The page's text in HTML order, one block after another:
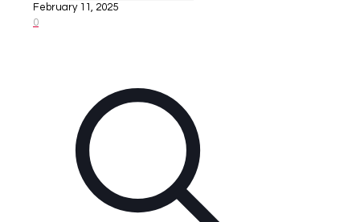
February 11, 2025
0